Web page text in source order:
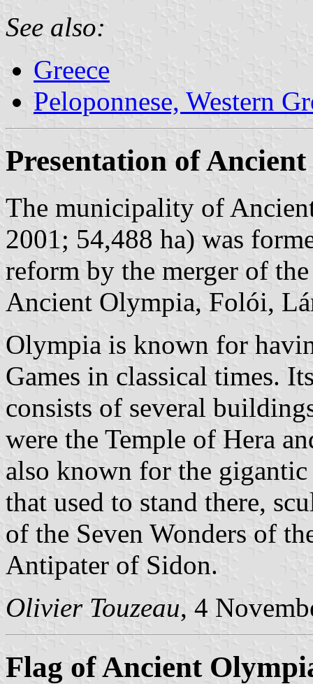
See also:
Greece
Peloponnese, Western
Presentation of
The municipality of
2001; 54,488 ha) was
reform by the merger of
Ancient Olympia, Folói,
Olympia is known for
Games in classical times.
consists of several
were the Temple of Hera
also known for the
that used to stand there,
of the Seven Wonders of
Antipater of Sidon.
Olivier Touzeau, 4
Flag of Ancient